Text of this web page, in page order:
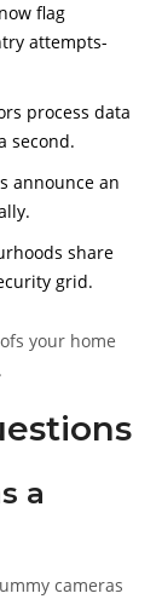
flag
attempts-
process data
second.
announce an
share
grid.
your home
a
cameras